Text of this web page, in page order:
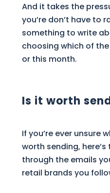
And it takes the
you’re don’t have to
something to write
choosing which of
or this month.
Is it worth
If you’re ever unsure
worth sending, here’s
through the emails
retail brands you